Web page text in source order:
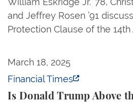
and Jeffrey Rosen ’91
Protection Clause of the
March 18, 2025
Financial Times
Is Donald Trump Above
Is Donald Trump Above the